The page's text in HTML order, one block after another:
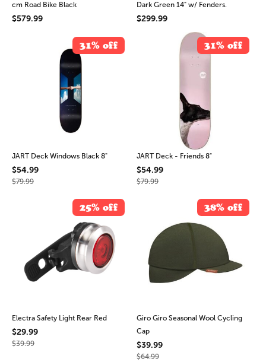
cm Road Bike Black
$579.99
Dark Green 14" w/ Fenders.
$299.99
31% off
JART Deck Windows Black 8"
$54.99
$79.99
31% off
JART Deck - Friends 8"
$54.99
$79.99
25% off
Electra Safety Light Rear Red
$29.99
$39.99
38% off
Giro Giro Seasonal Wool Cycling
Cap
$39.99
$64.99